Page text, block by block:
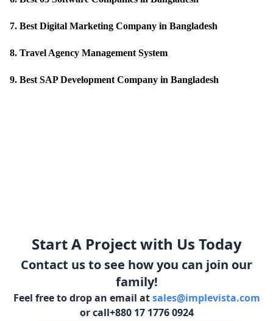
7. Best Digital Marketing Company in Bangladesh
8. Travel Agency Management System
9. Best SAP Development Company in Bangladesh
Start A Project with Us Today
Contact us to see how you can join our
family!
Feel free to drop an email at sales@implevista.com
or call+880 17 1776 0924